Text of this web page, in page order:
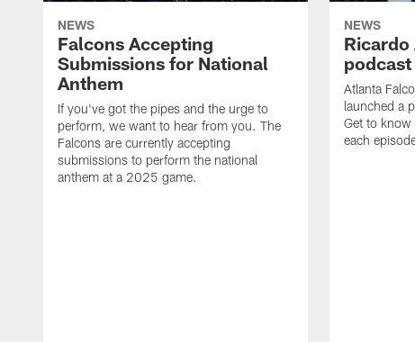
NEWS
Falcons Accepting
Submissions for National
Anthem
If you've got the pipes and the urge to
perform, we want to hear from you. The
Falcons are currently accepting
submissions to perform the national
anthem at a 2025 game.
NEWS
Atlanta
launched a
Get to know
each